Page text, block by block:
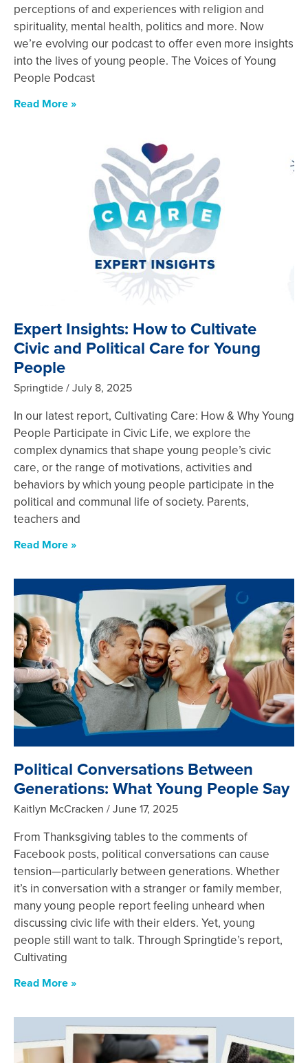
perceptions of and experiences with religion and
spirituality, mental health, politics and more. Now
we’re evolving our podcast to offer even more insights
into the lives of young people. The Voices of Young
People Podcast
Read More »
Expert Insights: How to Cultivate
Civic and Political Care for Young
People
Springtide July 8, 2025
In our latest report, Cultivating Care: How & Why Young
People Participate in Civic Life, we explore the
complex dynamics that shape young people’s civic
care, or the range of motivations, activities and
behaviors by which young people participate in the
political and communal life of society. Parents,
teachers and
Read More »
Political Conversations Between
Generations: What Young People Say
Kaitlyn McCracken June 17, 2025
From Thanksgiving tables to the comments of
Facebook posts, political conversations can cause
tension—particularly between generations. Whether
it’s in conversation with a stranger or family member,
many young people report feeling unheard when
discussing civic life with their elders. Yet, young
people still want to talk. Through Springtide’s report,
Cultivating
Read More »